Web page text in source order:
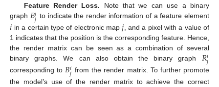
Feature Render Loss. Note that we can use a binary
graph 𝐵𝑖𝑗 to indicate the render information of a feature element
𝑖 in a certain type of electronic map𝑗, and a pixel with a value of
1 indicates that the position is the corresponding feature. Hence,
the render matrix can be seen as a combination of several
binary graphs. We can also obtain the binary graph 𝑅𝑖𝑗
corresponding to𝐵𝑖𝑗 from the render matrix. To further promote
the model’s use of the render matrix to achieve the correct